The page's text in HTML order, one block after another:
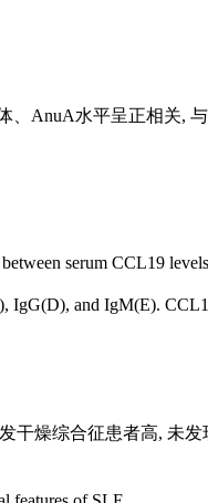
AnuA水平呈正相关,
serum CCL19
and IgM(E).
燥综合征患者高, 未